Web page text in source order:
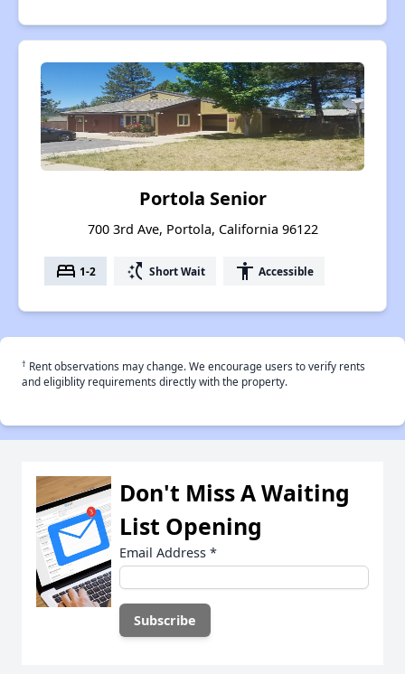
Portola Senior
700 3rd Ave, Portola, California 96122
bed 1-2 switch_access_shortcut Short Wait accessibility Accessible
† Rent observations may change. We encourage users to verify rents
and eligiblity requirements directly with the property.
Don't Miss A Waiting
List Opening
Email Address *